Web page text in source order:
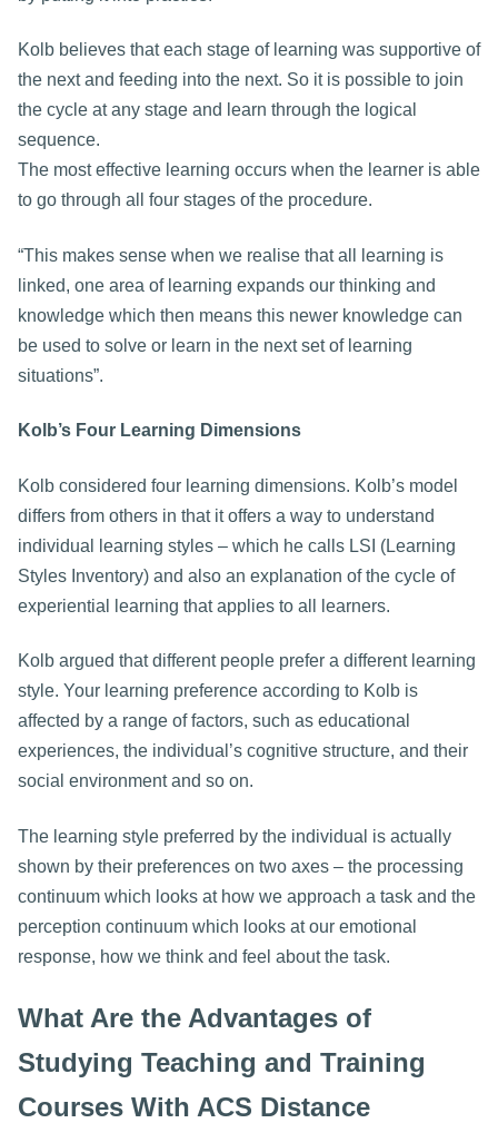
Kolb believes that each stage of learning was supportive of
the next and feeding into the next. So it is possible to join
the cycle at any stage and learn through the logical
sequence.
The most effective learning occurs when the learner is able
to go through all four stages of the procedure.
“This makes sense when we realise that all learning is
linked, one area of learning expands our thinking and
knowledge which then means this newer knowledge can
be used to solve or learn in the next set of learning
situations”.
Kolb’s Four Learning Dimensions
Kolb considered four learning dimensions. Kolb’s model
differs from others in that it offers a way to understand
individual learning styles – which he calls LSI (Learning
Styles Inventory) and also an explanation of the cycle of
experiential learning that applies to all learners.
Kolb argued that different people prefer a different learning
style. Your learning preference according to Kolb is
affected by a range of factors, such as educational
experiences, the individual’s cognitive structure, and their
social environment and so on.
The learning style preferred by the individual is actually
shown by their preferences on two axes – the processing
continuum which looks at how we approach a task and the
perception continuum which looks at our emotional
response, how we think and feel about the task.
What Are the Advantages of
Studying Teaching and Training
Courses With ACS Distance